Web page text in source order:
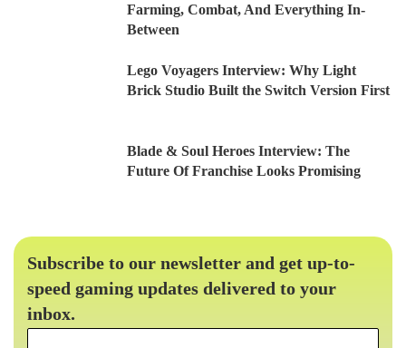
Farming, Combat, And Everything In-
Between
Lego Voyagers Interview: Why Light
Brick Studio Built the Switch Version First
Blade & Soul Heroes Interview: The
Future Of Franchise Looks Promising
Subscribe to our newsletter and get up-to-
speed gaming updates delivered to your
inbox.
Email